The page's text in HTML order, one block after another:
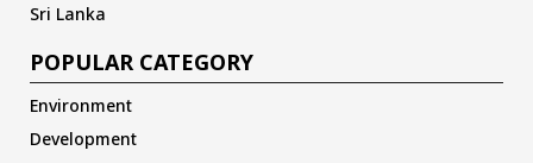
Sri Lanka
POPULAR CATEGORY
Environment
Development